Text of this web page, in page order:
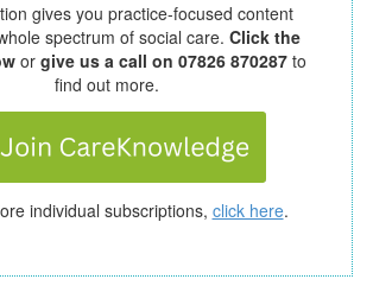
gives you practice-focused content
spectrum of social care. Click the
or give us a call on 07826 870287 to
find out more.
individual subscriptions, click here.